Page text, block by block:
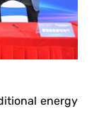
energy